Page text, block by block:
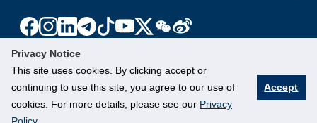
Privacy Notice
This site uses cookies. By clicking accept or
continuing to use this site, you agree to our use of
cookies. For more details, please see our Privacy
Accept